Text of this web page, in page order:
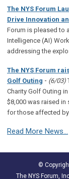
The NYS Forum
Drive Innovation
Forum is pleased to
Intelligence (AI)
addressing the
The NYS Forum
Golf Outing - (6/03)
Charity Golf Outing
$8,000 was raised
for those affected by
Read More News...
©
The NYS Forum,